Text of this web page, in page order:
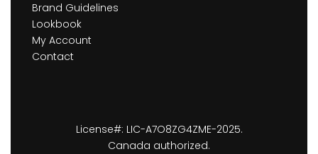
Brand Guidelines
Lookbook
My Account
Contact
License#: LIC-A7O8ZG4ZME-2025.
Canada authorized.